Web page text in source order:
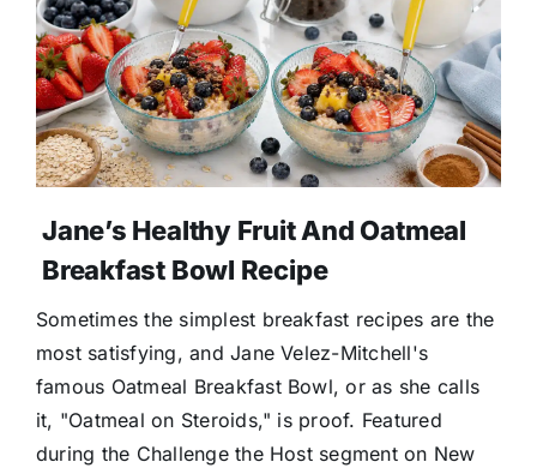
Jane’s Healthy Fruit And Oatmeal
Breakfast Bowl Recipe
Sometimes the simplest breakfast recipes are the
most satisfying, and Jane Velez-Mitchell's
famous Oatmeal Breakfast Bowl, or as she calls
it, "Oatmeal on Steroids," is proof. Featured
during the Challenge the Host segment on New